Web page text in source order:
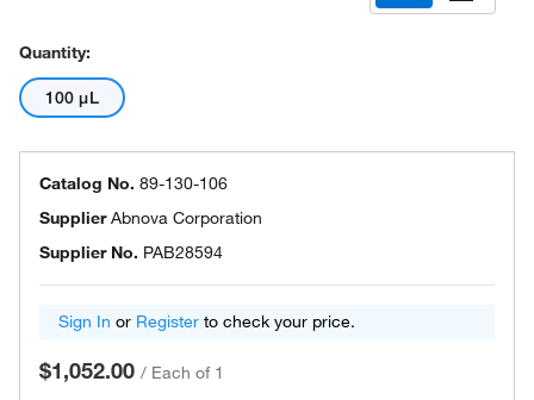
Quantity:
100 μL
Catalog No. 89-130-106
SupplierAbnova Corporation
Supplier No. PAB28594
Sign In or Register to check your price.
$1,052.00 / Each of 1